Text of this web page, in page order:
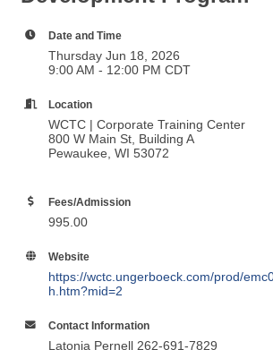
Date and Time
Thursday Jun 18, 2026
9:00 AM - 12:00 PM CDT
Location
WCTC | Corporate Training Center
800 W Main St, Building A
Pewaukee, WI 53072
Fees/Admission
995.00
Website
https://wctc.ungerboeck.com/prod/
h.htm?mid=2
Contact Information
Latonia Pernell 262-691-7829